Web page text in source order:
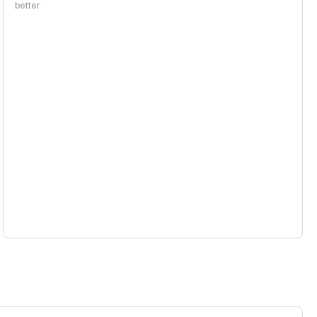
the same price range, using a blended 3:1 input/output price
better